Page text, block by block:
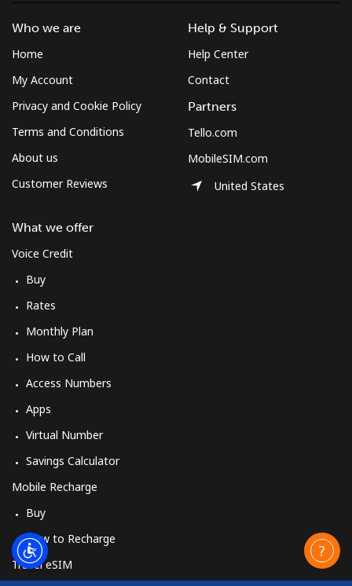
Who we are
Home
My Account
Privacy and Cookie Policy
Terms and Conditions
About us
Customer Reviews
What we offer
Voice Credit
Buy
Rates
Monthly Plan
How to Call
Access Numbers
Apps
Virtual Number
Savings Calculator
Mobile Recharge
Buy
How to Recharge
Travel eSIM
Help & Support
Help Center
Contact
Partners
Tello.com
MobileSIM.com
United States